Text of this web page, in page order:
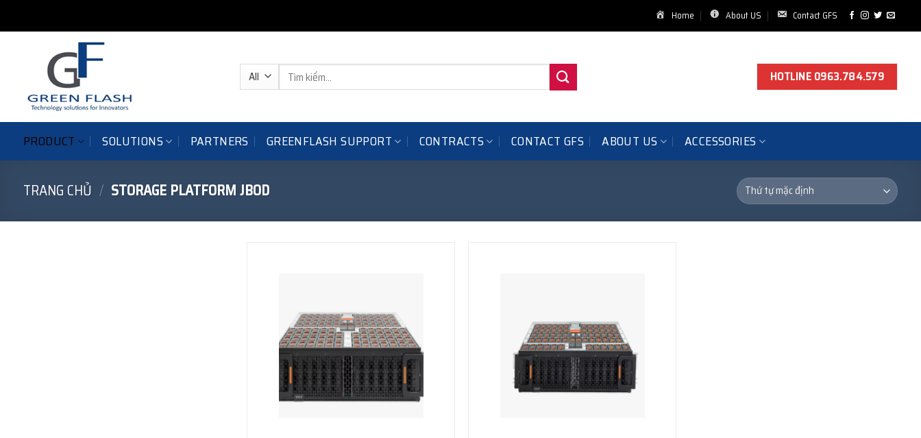
Home About US Contact GFS
Tìm
kiếm:
HOTLINE 0963.784.579
PRODUCT SOLUTIONS PARTNERS GREENFLASH SUPPORT CONTRACTS CONTACT GFS ABOUT US ACCESSORIES
TRANG CHỦ / STORAGE PLATFORM JBOD